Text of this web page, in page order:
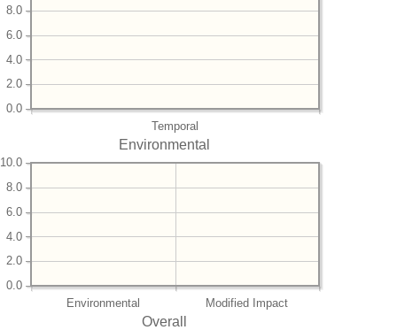
Temporal
0.0
2.0
4.0
6.0
8.0
Environmental
Environmental Modified Impact
0.0
2.0
4.0
6.0
8.0
10.0
Overall